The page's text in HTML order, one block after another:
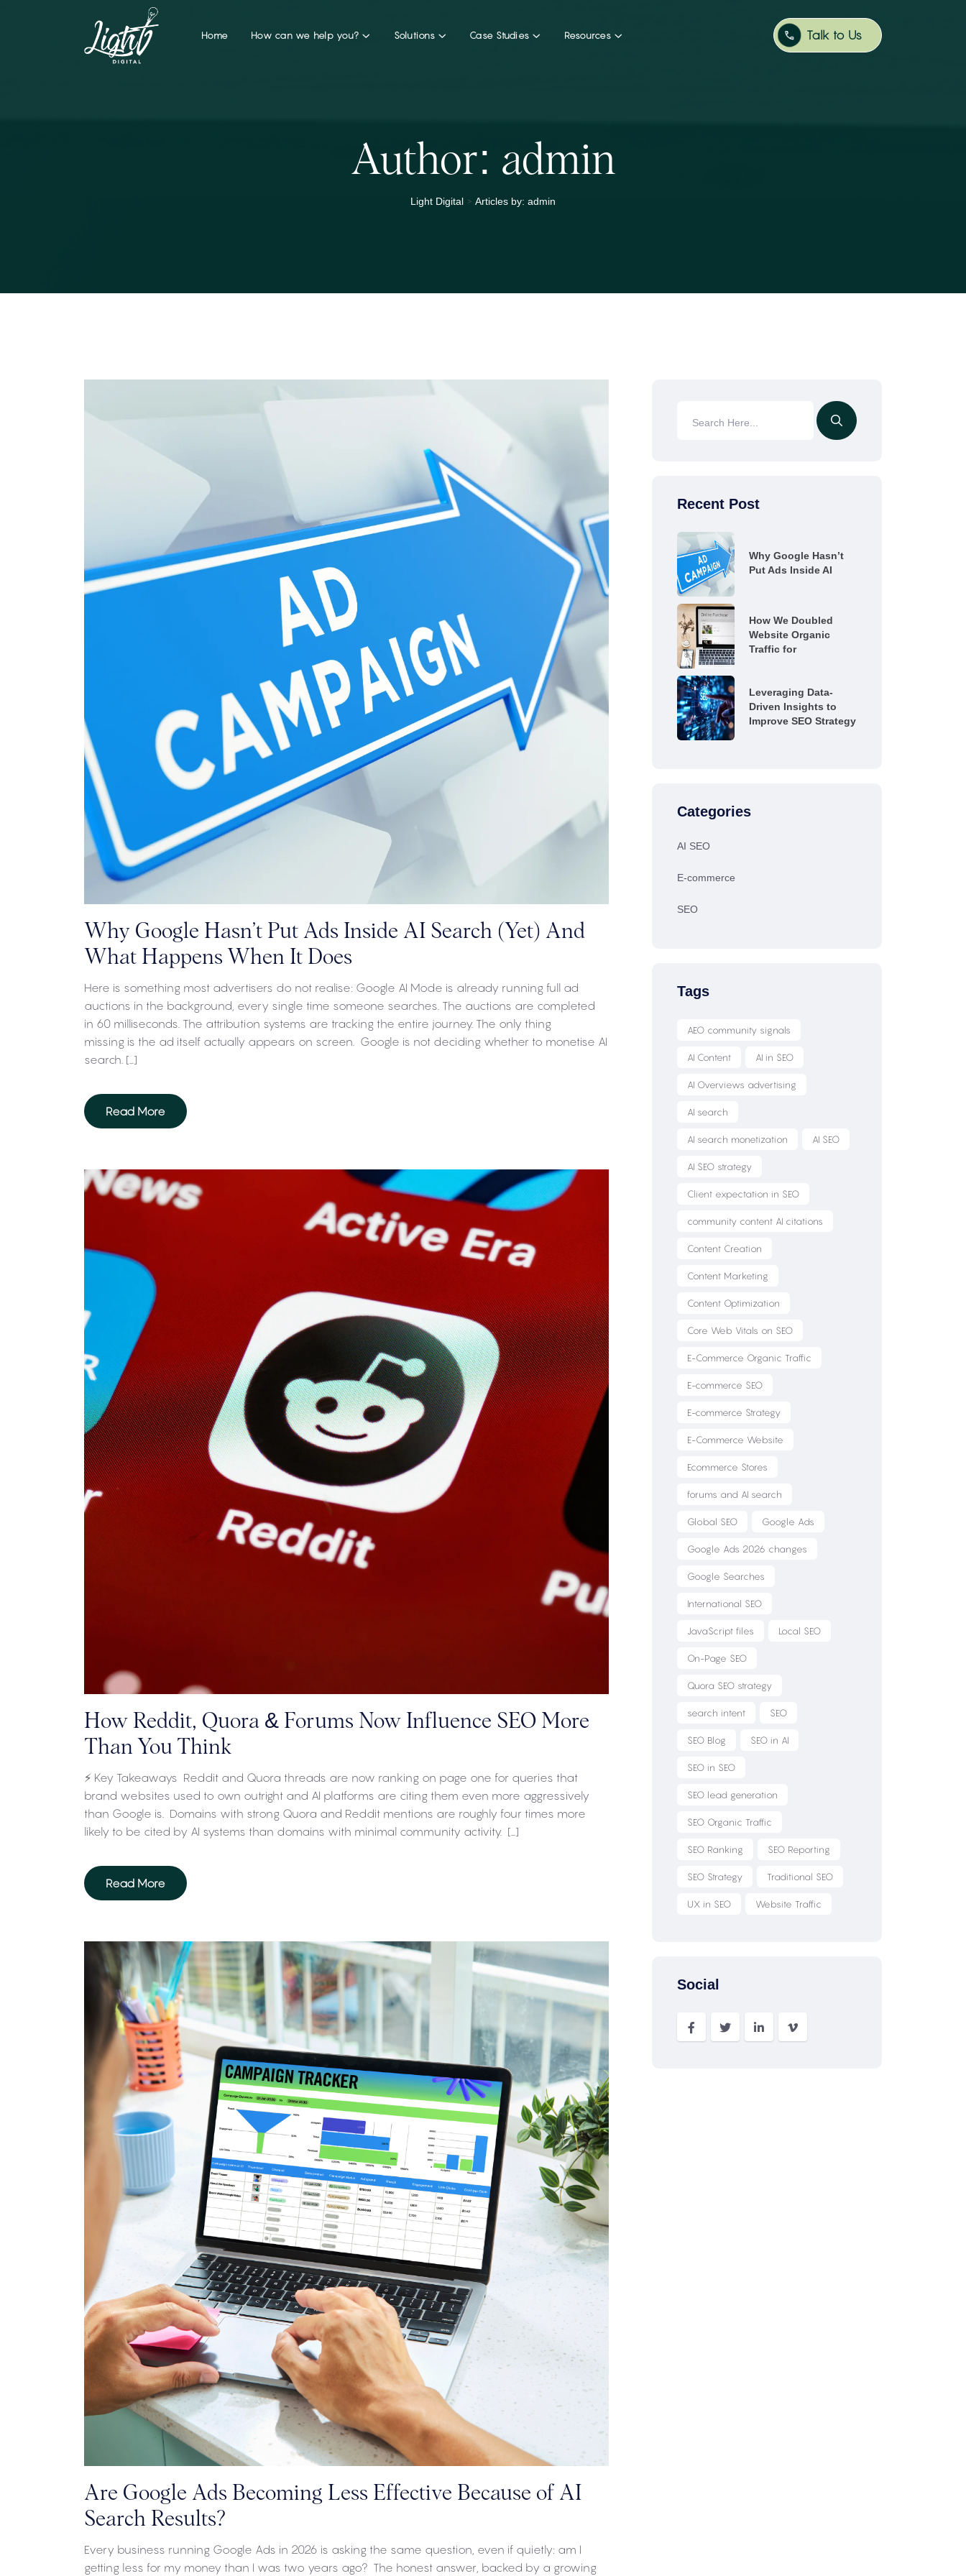
Home How can we help you? Solutions Case Studies Resources Talk to Us
Author: admin
Light Digital > Articles by: admin
Why Google Hasn’t Put Ads Inside AI Search (Yet) And
What Happens When It Does
Here is something most advertisers do not realise: Google AI Mode is already running full ad
auctions in the background, every single time someone searches. The auctions are completed
in 60 milliseconds. The attribution systems are tracking the entire journey. The only thing
missing is the ad itself actually appears on screen. Google is not deciding whether to monetise AI
search. […]
Read More
How Reddit, Quora & Forums Now Influence SEO More
Than You Think
⚡ Key Takeaways Reddit and Quora threads are now ranking on page one for queries that
brand websites used to own outright and AI platforms are citing them even more aggressively
than Google is. Domains with strong Quora and Reddit mentions are roughly four times more
likely to be cited by AI systems than domains with minimal community activity. […]
Read More
Are Google Ads Becoming Less Effective Because of AI
Search Results?
Every business running Google Ads in 2026 is asking the same question, even if quietly: am I
getting less for my money than I was two years ago? The honest answer, backed by a growing
Recent Post
Why Google Hasn’t
Put Ads Inside AI
How We Doubled
Website Organic
Traffic for
Leveraging Data-
Driven Insights to
Improve SEO Strategy
Categories
AI SEO
E-commerce
SEO
Tags
AEO community signals
AI Content AI in SEO
AI Overviews advertising
AI search
AI search monetization AI SEO
AI SEO strategy
Client expectation in SEO
community content AI citations
Content Creation
Content Marketing
Content Optimization
Core Web Vitals on SEO
E-Commerce Organic Traffic
E-commerce SEO
E-commerce Strategy
E-Commerce Website
Ecommerce Stores
forums and AI search
Global SEO Google Ads
Google Ads 2026 changes
Google Searches
International SEO
JavaScript files Local SEO
On-Page SEO
Quora SEO strategy
search intent SEO
SEO Blog SEO in AI
SEO in SEO
SEO lead generation
SEO Organic Traffic
SEO Ranking SEO Reporting
SEO Strategy Traditional SEO
UX in SEO Website Traffic
Social